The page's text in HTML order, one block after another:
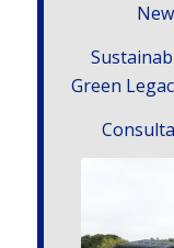
Green